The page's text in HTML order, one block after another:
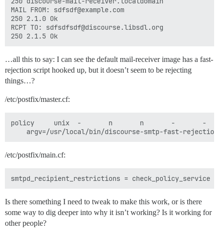
MAIL FROM: sdfsdf@example.com
250 2.1.0 Ok
RCPT TO: sdfsdfsdf@discourse.libsdl.org
…all this to say: I can see the default mail-receiver image has a fast-
rejection script hooked up, but it doesn’t seem to be rejecting
things…?
/etc/postfix/master.cf:
policy     unix  -       n       n       -       -
/etc/postfix/main.cf:
Is there something I need to tweak to make this work, or is there
some way to dig deeper into why it isn’t working? Is it working for
other people?